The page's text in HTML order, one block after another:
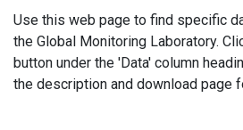
Use this web page to find specific
the Global Monitoring Laboratory.
button under the 'Data' column
the description and download page